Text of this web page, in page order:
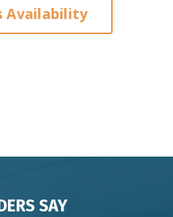
Availability
SAY